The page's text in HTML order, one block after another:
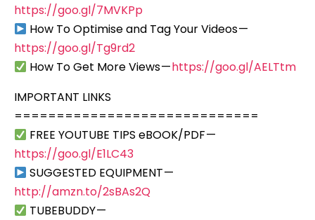
https://goo.gl/7MVKPp
How To Optimise and Tag Your Videos —
https://goo.gl/Tg9rd2
How To Get More Views —https://goo.gl/AELTtm
IMPORTANT LINKS
=============================
FREE YOUTUBE TIPS eBOOK/PDF —
https://goo.gl/E1LC43
SUGGESTED EQUIPMENT —
http://amzn.to/2sBAs2Q
TUBEBUDDY —